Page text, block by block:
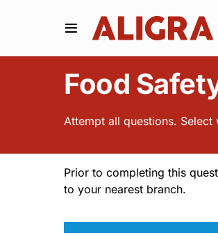
Food
Attempt all questions.
Prior to completing this
to your nearest branch.